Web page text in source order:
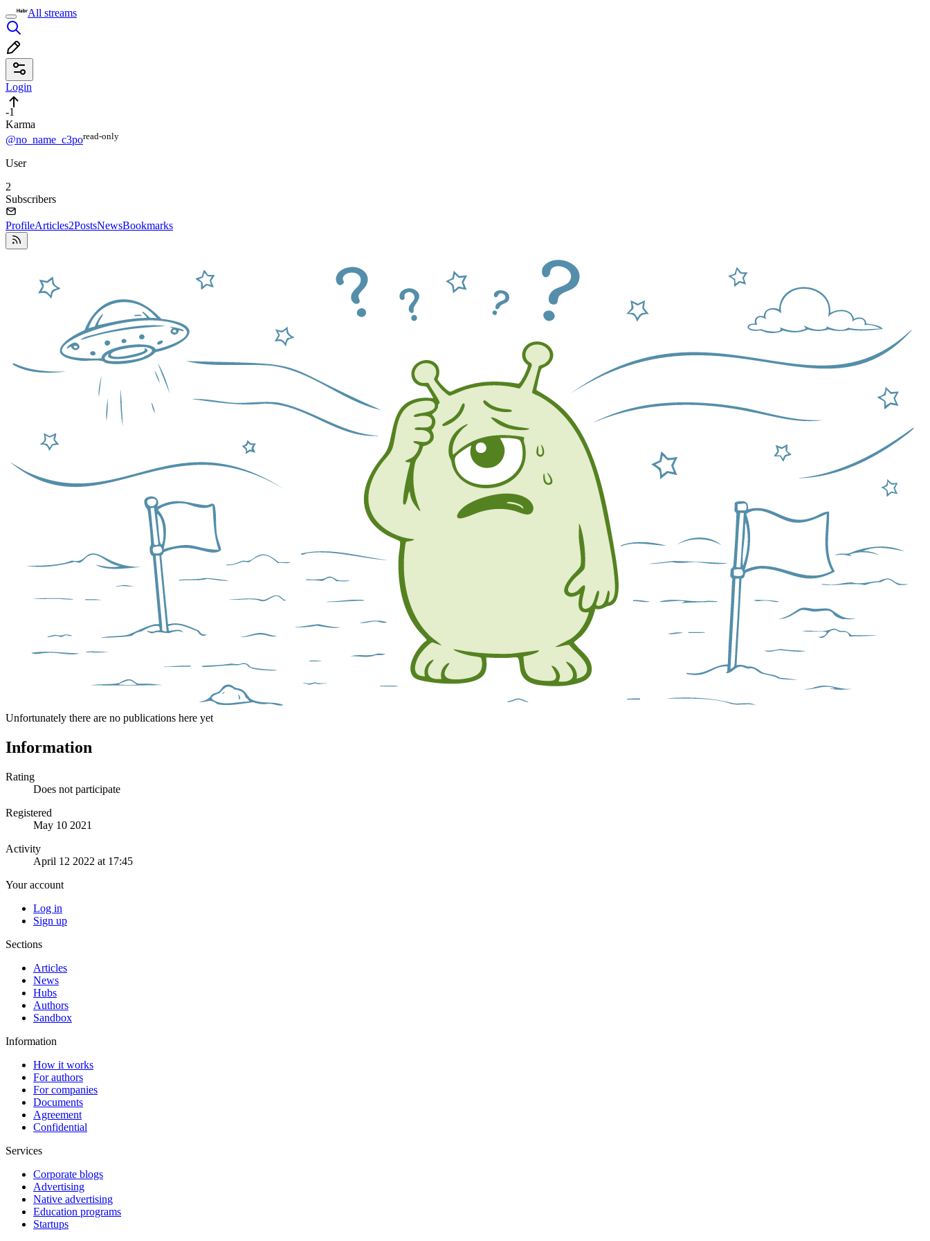
All streams
Login
-1
Karma
@no_name_c3poread⁠-⁠only
User
2
Subscribers
ProfileArticles2PostsNewsBookmarks
Unfortunately there are no publications here yet
Information
Rating
Does not participate
Registered
May 10 2021
Activity
April 12 2022 at 17:45
Your account
Log in
Sign up
Sections
Articles
News
Hubs
Authors
Sandbox
Information
How it works
For authors
For companies
Documents
Agreement
Confidential
Services
Corporate blogs
Advertising
Native advertising
Education programs
Startups